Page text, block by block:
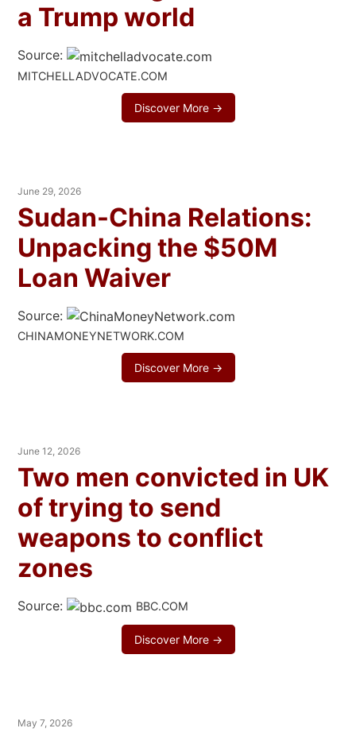
a Trump world
Source:
MITCHELLADVOCATE.COM
Discover More →
June 29, 2026
Sudan-China Relations:
Unpacking the $50M
Loan Waiver
Source:
CHINAMONEYNETWORK.COM
Discover More →
June 12, 2026
Two men convicted in UK
of trying to send
weapons to conflict
zones
Source: BBC.COM
Discover More →
May 7, 2026